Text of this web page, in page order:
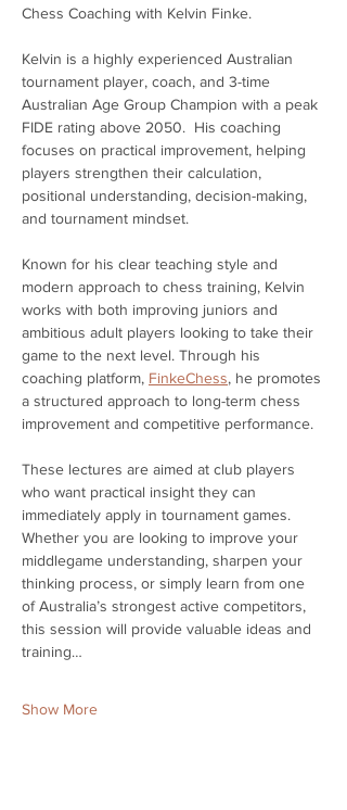
Chess Coaching with Kelvin Finke.
Kelvin is a highly experienced Australian
tournament player, coach, and 3-time
Australian Age Group Champion with a peak
FIDE rating above 2050.  His coaching
focuses on practical improvement, helping
players strengthen their calculation,
positional understanding, decision-making,
and tournament mindset.
Known for his clear teaching style and
modern approach to chess training, Kelvin
works with both improving juniors and
ambitious adult players looking to take their
game to the next level. Through his
coaching platform, FinkeChess, he promotes
a structured approach to long-term chess
improvement and competitive performance.
These lectures are aimed at club players
who want practical insight they can
immediately apply in tournament games.
Whether you are looking to improve your
middlegame understanding, sharpen your
thinking process, or simply learn from one
of Australia’s strongest active competitors,
this session will provide valuable ideas and
training…
Show More